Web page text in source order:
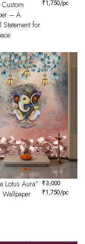
Custom
– A
Statement for
₹1,750/pc
Lotus Aura”
Wallpaper
₹3,000
₹1,750/pc